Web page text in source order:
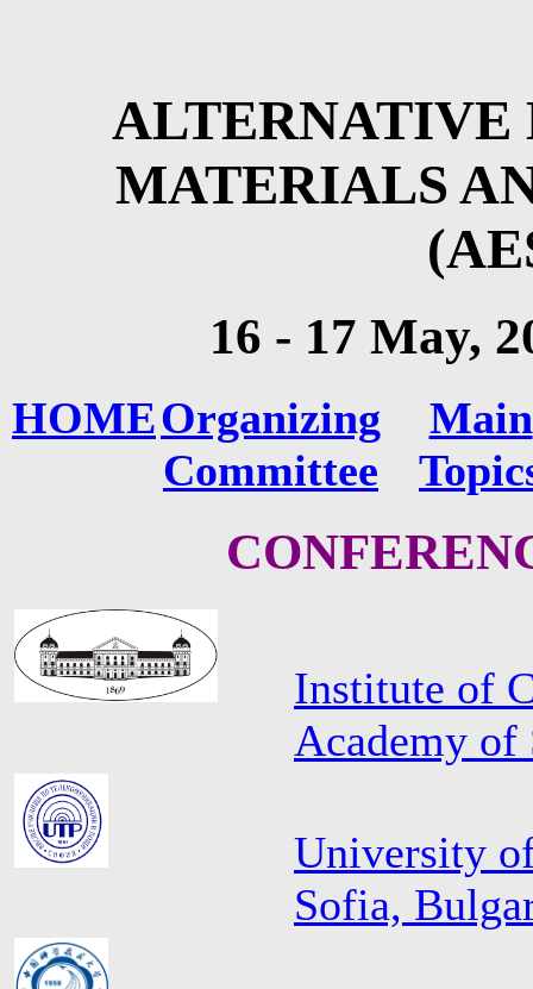
ALTERNATIVE
MATERIALS
16 - 17 May,
HOMEOrganizing
Committee
Main
Institute of
Academy of
University
Sofia,